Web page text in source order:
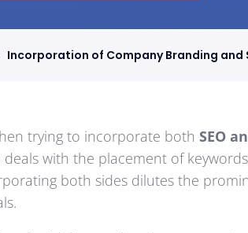
Incorporation of Company Branding and
trying to incorporate bothSEO
with the placement of
both sides dilutes the